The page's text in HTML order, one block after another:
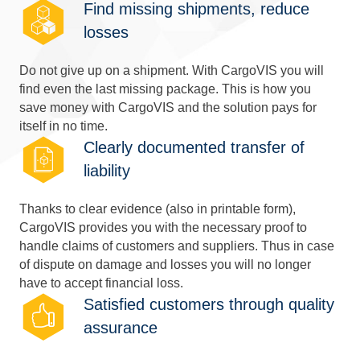
Find missing shipments, reduce
losses
Do not give up on a shipment. With CargoVIS you will
find even the last missing package. This is how you
save money with CargoVIS and the solution pays for
itself in no time.
Clearly documented transfer of
liability
Thanks to clear evidence (also in printable form),
CargoVIS provides you with the necessary proof to
handle claims of customers and suppliers. Thus in case
of dispute on damage and losses you will no longer
have to accept financial loss.
Satisfied customers through quality
assurance